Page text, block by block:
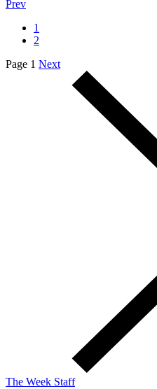
Prev
1
2
Page 1 Next
The Week Staff